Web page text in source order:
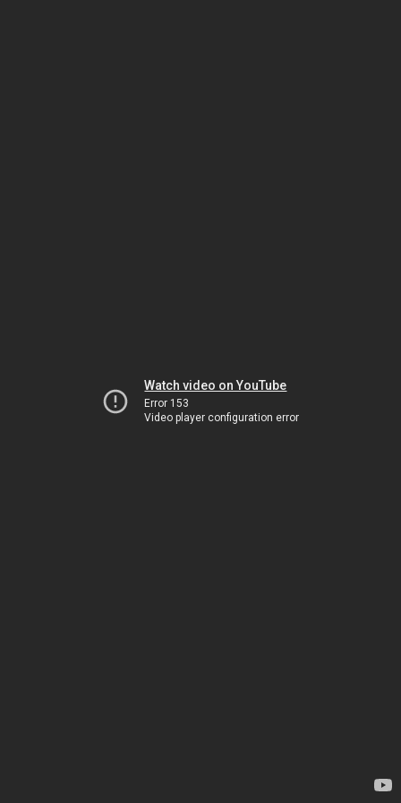
Watch video on YouTube
Error 153
Video player configuration error